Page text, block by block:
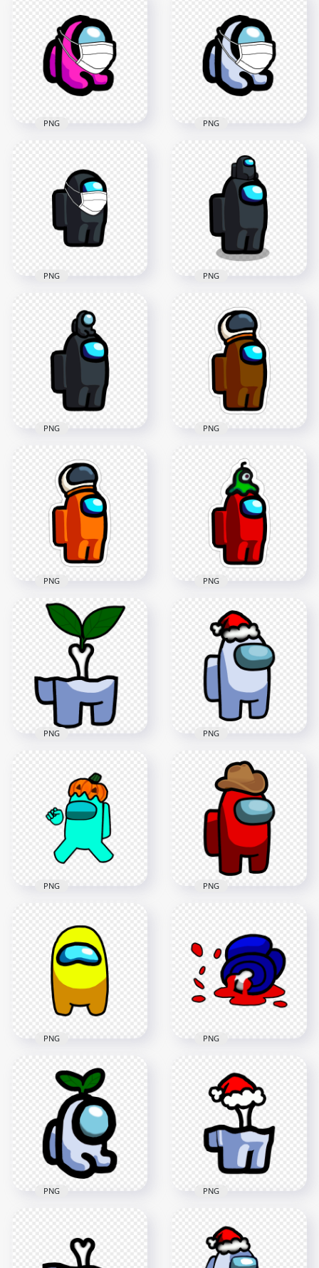
Character Baby
Wearing Surgical
Mask PNG
2000x2000
221.1kB
Character Baby
Wearing Surgical
Mask PNG
2000x2000
221.3kB
Wearing Surgical
Mask PNG
2000x2000
PNG
Mini Crewmate
Character Baby
Wearing Surgical
Mask PNG
2000x2000
232.3kB
PNG
Character
Coronavirus Mask
2000x2000
PNG
HD Black Among Us
Character With Child
On Head PNG
2000x2000
PNG
HD Black Among Us
Game Character
Baby On Head PNG
2000x2000
PNG
Crewmate Brown
Character With
Astronaut Helmet
Stickers PNG
2000x2000
PNG
Crewmate Orange
Character With
Astronaut Helmet
Stickers PNG
276.5kB
PNG
Crewmate Red
Character With Brain
Slug Hat Stickers
2000x2000
314.6kB
PNG
Crewmate White
Character Bone With
Leaf PNG
3000x3000
PNG
HD White Among Us
Crewmate Character
With Santa Hat PNG
3000x3000
488.5kB
PNG
Crewmate Character
With Pumpkin Hat
4000x4000
590.1kB
PNG
With Cowboy Hat On
Head PNG
3000x3000
401.1kB
PNG
HD Yellow Among
Us Crewmate
Character Front
View PNG
4000x4000
290.5kB
PNG
Crewmate Character
Dead Body Blood
Splatter PNG
5000x5000
748.9kB
PNG
Character Baby Leaf
Hat PNG
PNG
HD White Among Us
Crewmate Character
Bone Santa Hat PNG
PNG